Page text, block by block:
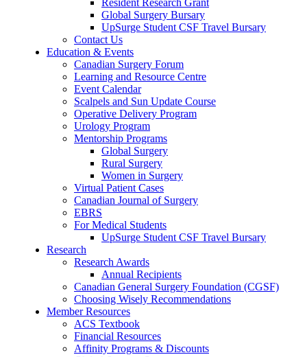
Resident Research Grant
Global Surgery Bursary
UpSurge Student CSF Travel Bursary
Contact Us
Education & Events
Canadian Surgery Forum
Learning and Resource Centre
Event Calendar
Scalpels and Sun Update Course
Operative Delivery Program
Urology Program
Mentorship Programs
Global Surgery
Rural Surgery
Women in Surgery
Virtual Patient Cases
Canadian Journal of Surgery
EBRS
For Medical Students
UpSurge Student CSF Travel Bursary
Research
Research Awards
Annual Recipients
Canadian General Surgery Foundation (CGSF)
Choosing Wisely Recommendations
Member Resources
ACS Textbook
Financial Resources
Affinity Programs & Discounts